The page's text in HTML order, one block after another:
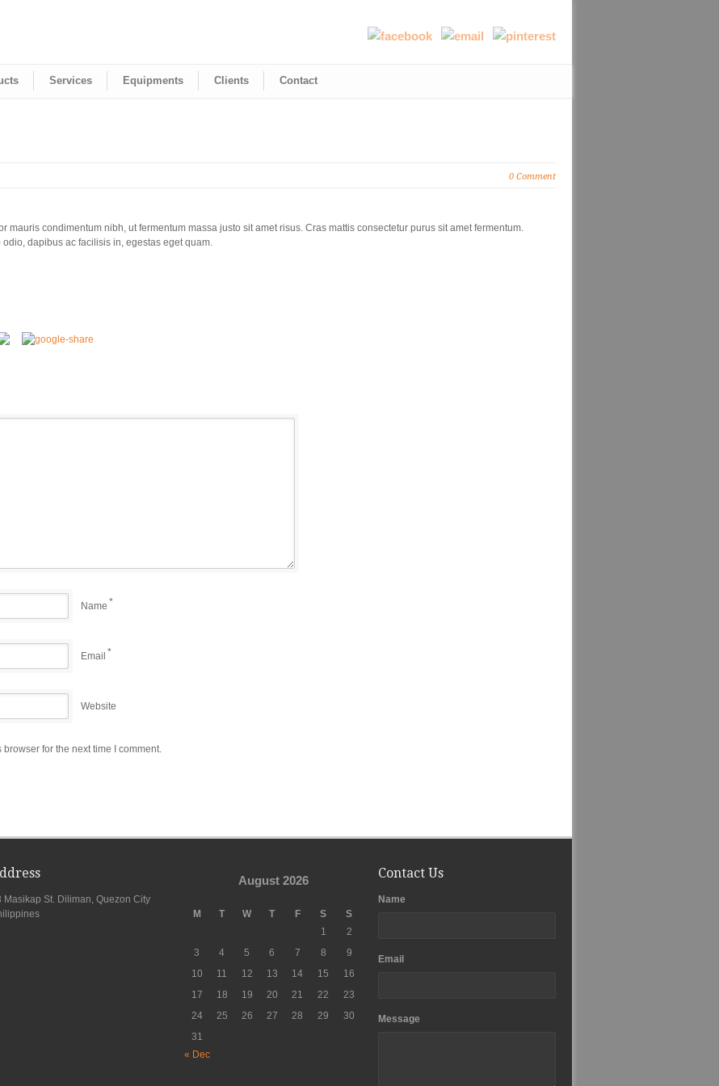
Services Equipments Clients Contact
0 Comment
mauris condimentum nibh, ut fermentum massa justo sit amet risus. Cras mattis consectetur purus sit amet fermentum.
dapibus ac facilisis in, egestas eget quam.
Name *
Email *
Website
for the next time I comment.
Masikap St. Diliman, Quezon City
August 2026
M T W T F S
S
1
2
3
4 5 6 7 8
9
10
11 12 13 14 15
16
17
18 19 20 21 22
23
24
25 26 27 28 29
30
31
« Dec
Contact Us
Name
Email
Message